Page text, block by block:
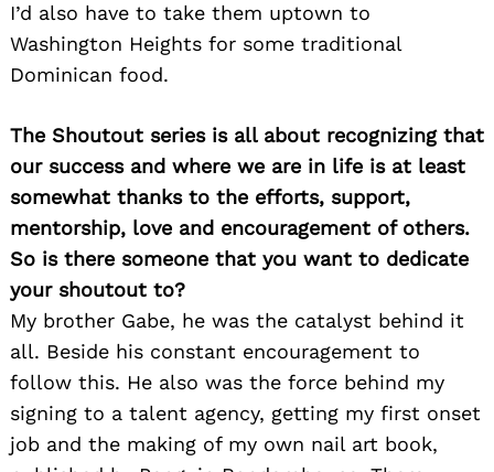
I’d also have to take them uptown to
Washington Heights for some traditional
Dominican food.
The Shoutout series is all about recognizing that
our success and where we are in life is at least
somewhat thanks to the efforts, support,
mentorship, love and encouragement of others.
So is there someone that you want to dedicate
your shoutout to?
My brother Gabe, he was the catalyst behind it
all. Beside his constant encouragement to
follow this. He also was the force behind my
signing to a talent agency, getting my first onset
job and the making of my own nail art book,